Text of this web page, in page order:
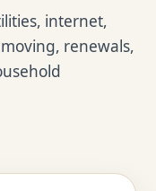
internet,
renewals,